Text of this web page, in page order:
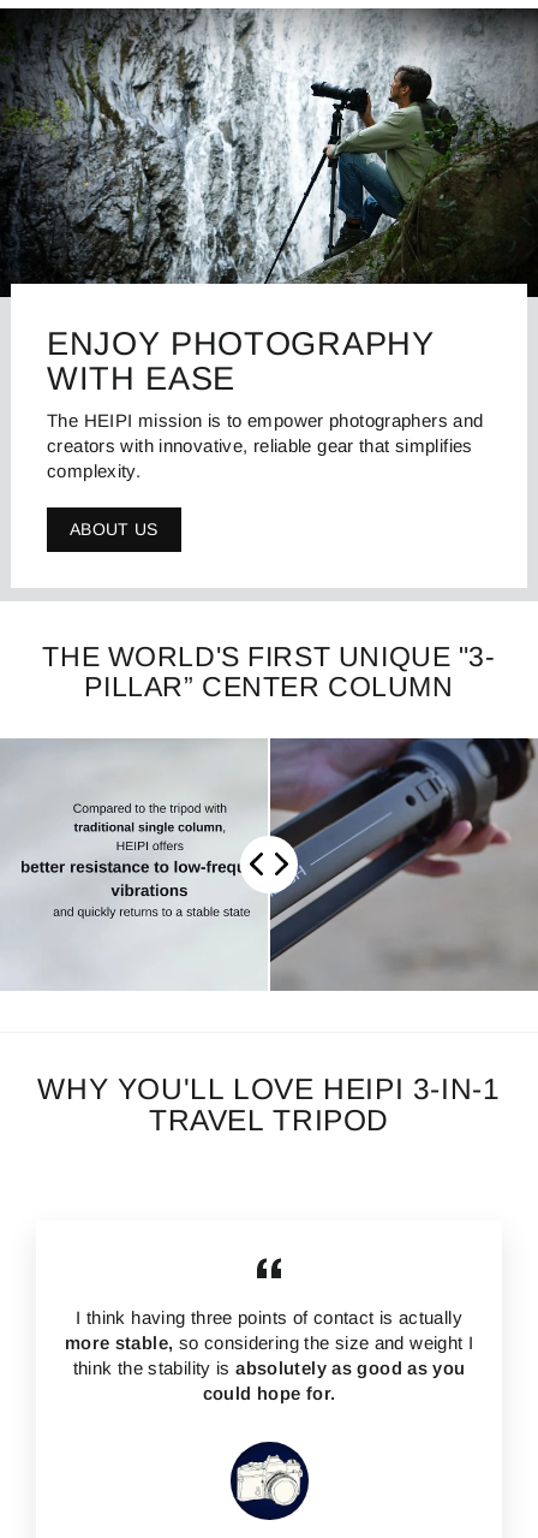
ENJOY PHOTOGRAPHY
WITH EASE
The HEIPI mission is to empower photographers and
creators with innovative, reliable gear that simplifies
complexity.
ABOUT US
THE WORLD'S FIRST UNIQUE "3-
PILLAR” CENTER COLUMN
WHY YOU'LL LOVE HEIPI 3-IN-1
TRAVEL TRIPOD
I think having three points of contact is actually
more stable, so considering the size and weight I
think the stability isabsolutely as good as you
could hope for.